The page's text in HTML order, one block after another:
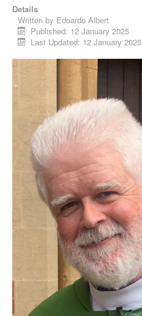
Details
Written by Edoardo Albert
Published: 12 January 2025
Last Updated: 12 January 2025